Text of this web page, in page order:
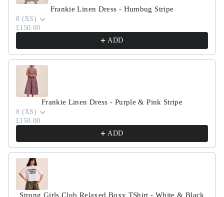
Frankie Linen Dress - Humbug Stripe
8 (XS)
£150.00
ADD
Frankie Linen Dress - Purple & Pink Stripe
8 (XS)
£150.00
ADD
Strong Girls Club Relaxed Boxy TShirt - White & Black